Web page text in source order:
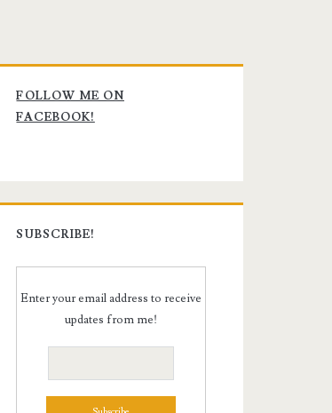
Primary
Sidebar
FOLLOW ME ON
FACEBOOK!
SUBSCRIBE!
Enter your email address to receive
updates from me!